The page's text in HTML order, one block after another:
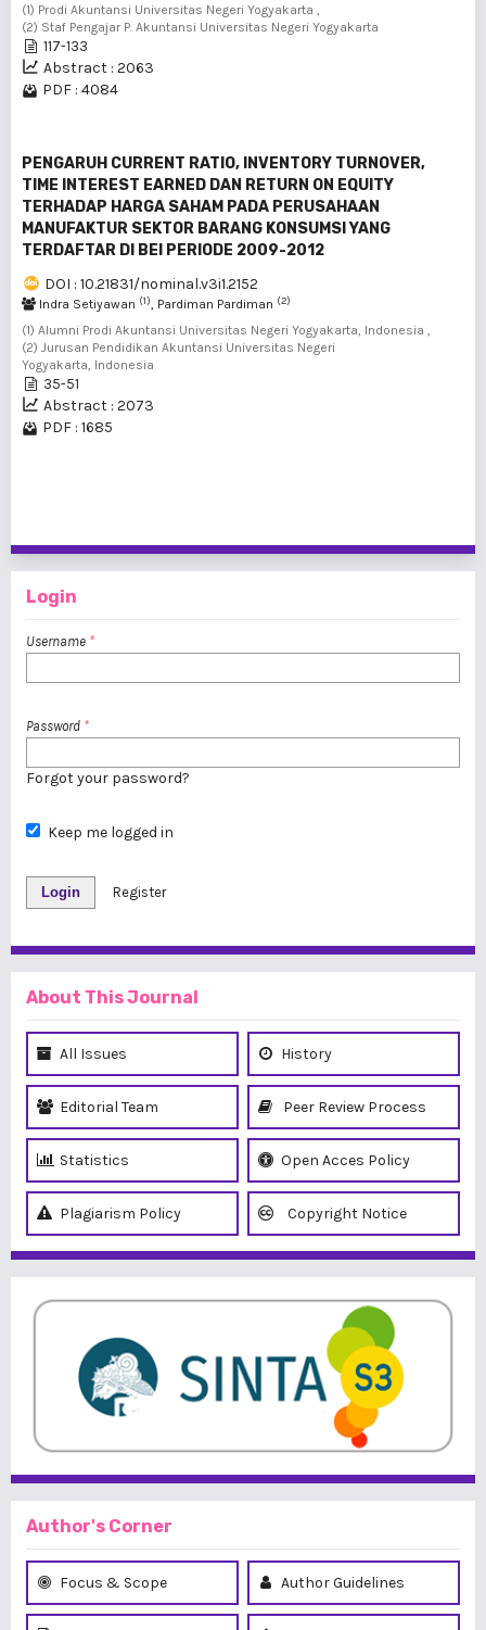
(1) Prodi Akuntansi Universitas Negeri Yogyakarta ,
(2) Staf Pengajar P. Akuntansi Universitas Negeri Yogyakarta
117-133
Abstract : 2063
PDF : 4084
PENGARUH CURRENT RATIO, INVENTORY TURNOVER,
TIME INTEREST EARNED DAN RETURN ON EQUITY
TERHADAP HARGA SAHAM PADA PERUSAHAAN
MANUFAKTUR SEKTOR BARANG KONSUMSI YANG
TERDAFTAR DI BEI PERIODE 2009-2012
DOI : 10.21831/nominal.v3i1.2152
Indra Setiyawan (1), Pardiman Pardiman (2)
(1) Alumni Prodi Akuntansi Universitas Negeri Yogyakarta, Indonesia ,
(2) Jurusan Pendidikan Akuntansi Universitas Negeri
Yogyakarta, Indonesia
35-51
Abstract : 2073
PDF : 1685
Login
Username *
Password *
Forgot your password?
Keep me logged in
Login Register
About This Journal
All Issues History
Editorial Team Peer Review Process
Statistics Open Acces Policy
Plagiarism Policy Copyright Notice
Author's Corner
Focus & Scope Author Guidelines